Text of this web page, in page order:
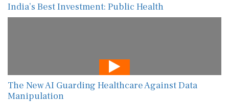
India’s Best Investment: Public Health
The New AI Guarding Healthcare Against Data
Manipulation